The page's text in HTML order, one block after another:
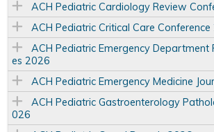
ACH Pediatric Cardiology Review
ACH Pediatric Critical Care
ACH Pediatric Emergency Department
es 2026
ACH Pediatric Emergency Medicine
ACH Pediatric Gastroenterology
026